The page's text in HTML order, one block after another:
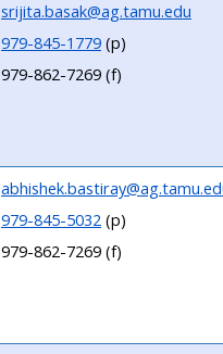
srijita.basak@ag.tamu.edu
979-845-1779 (p)
979-862-7269 (f)
979-845-5032 (p)
979-862-7269 (f)